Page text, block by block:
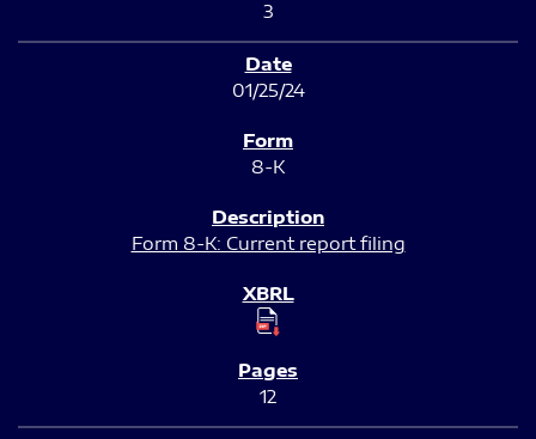
3
01/25/24
8-K
Form 8-K: Current report filing
12